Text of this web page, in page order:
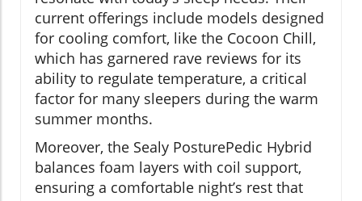
current offerings include models designed
for cooling comfort, like the Cocoon Chill,
which has garnered rave reviews for its
ability to regulate temperature, a critical
factor for many sleepers during the warm
summer months.
Moreover, the Sealy PosturePedic Hybrid
balances foam layers with coil support,
ensuring a comfortable night’s rest that